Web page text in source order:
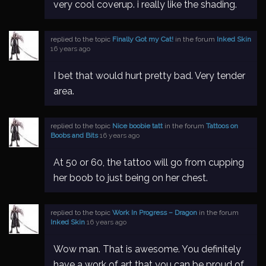
very cool coverup. i really like the shading.
replied to the topic Finally Got my Cat! in the forum Inked Skin
16 years ago
I bet that would hurt pretty bad. Very tender
area.
replied to the topic Nice boobie tattin the forum Tattoos on
Boobs and Bits 16 years ago
At 50 or 60, the tattoo will go from cupping
her boob to just being on her chest.
replied to the topic Work In Progress – Dragon in the forum
Inked Skin 16 years ago
Wow man. That is awesome. You definitely